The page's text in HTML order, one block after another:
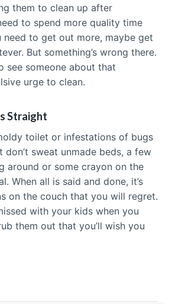
them to clean up after
to spend more quality time
need to get out more, maybe get
But something’s wrong there.
see someone about that
urge to clean.
Straight
toilet or infestations of bugs
sweat unmade beds, a few
around or some crayon on the
When all is said and done, it’s
on the couch that you will regret.
with your kids when you
them out that you’ll wish you